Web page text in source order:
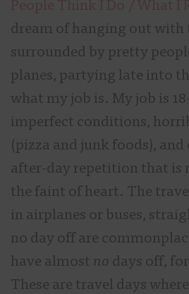
dream of hanging out with
surrounded by pretty
planes, partying late into
what my job is. My job is
imperfect conditions,
(pizza and junk foods),
after-day repetition that is
the faint of heart. The
in airplanes or buses,
no day off are
have almost no days off,
These are travel days